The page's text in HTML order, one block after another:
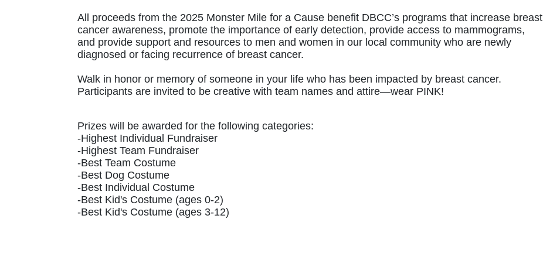
All proceeds from the 2025 Monster Mile for a Cause benefit DBCC’s programs that increase breast
cancer awareness, promote the importance of early detection, provide access to mammograms,
and provide support and resources to men and women in our local community who are newly
diagnosed or facing recurrence of breast cancer.
Walk in honor or memory of someone in your life who has been impacted by breast cancer.
Participants are invited to be creative with team names and attire—wear PINK!
Prizes will be awarded for the following categories:
-Highest Individual Fundraiser
-Highest Team Fundraiser
-Best Team Costume
-Best Dog Costume
-Best Individual Costume
-Best Kid's Costume (ages 0-2)
-Best Kid's Costume (ages 3-12)